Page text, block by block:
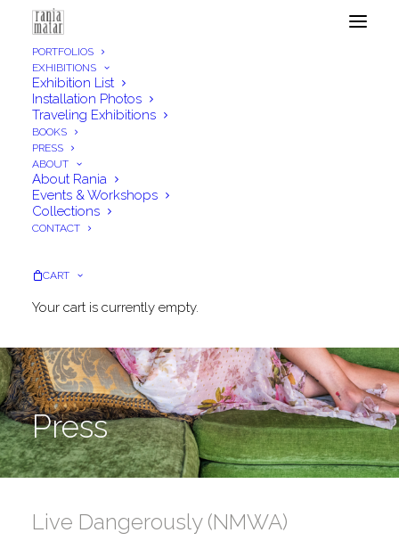
PORTFOLIOS
EXHIBITIONS
Exhibition List
Installation Photos
Traveling Exhibitions
BOOKS
PRESS
ABOUT
About Rania
Events & Workshops
Collections
CONTACT
CART
Your cart is currently empty.
Press
Live Dangerously (NMWA)